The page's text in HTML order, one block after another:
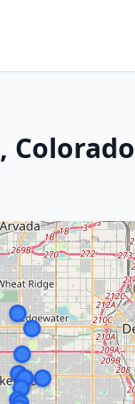
Colorado